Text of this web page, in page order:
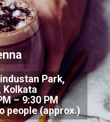
Park,
Kolkata
– 9:30 PM
people (approx.)